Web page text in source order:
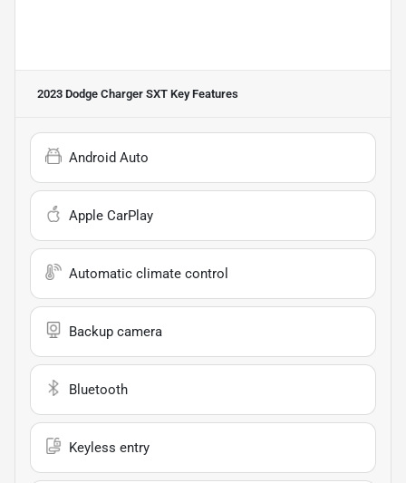
2023 Dodge Charger SXT Key Features
Android Auto
Apple CarPlay
Automatic climate control
Backup camera
Bluetooth
Keyless entry